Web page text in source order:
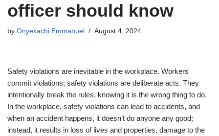
officer should know
by Onyekachi Emmanuel August 4, 2024
Safety violations are inevitable in the workplace. Workers
commit violations; safety violations are deliberate acts. They
intentionally break the rules, knowing it is the wrong thing to do.
In the workplace, safety violations can lead to accidents, and
when an accident happens, it doesn’t do anyone any good;
instead, it results in loss of lives and properties, damage to the